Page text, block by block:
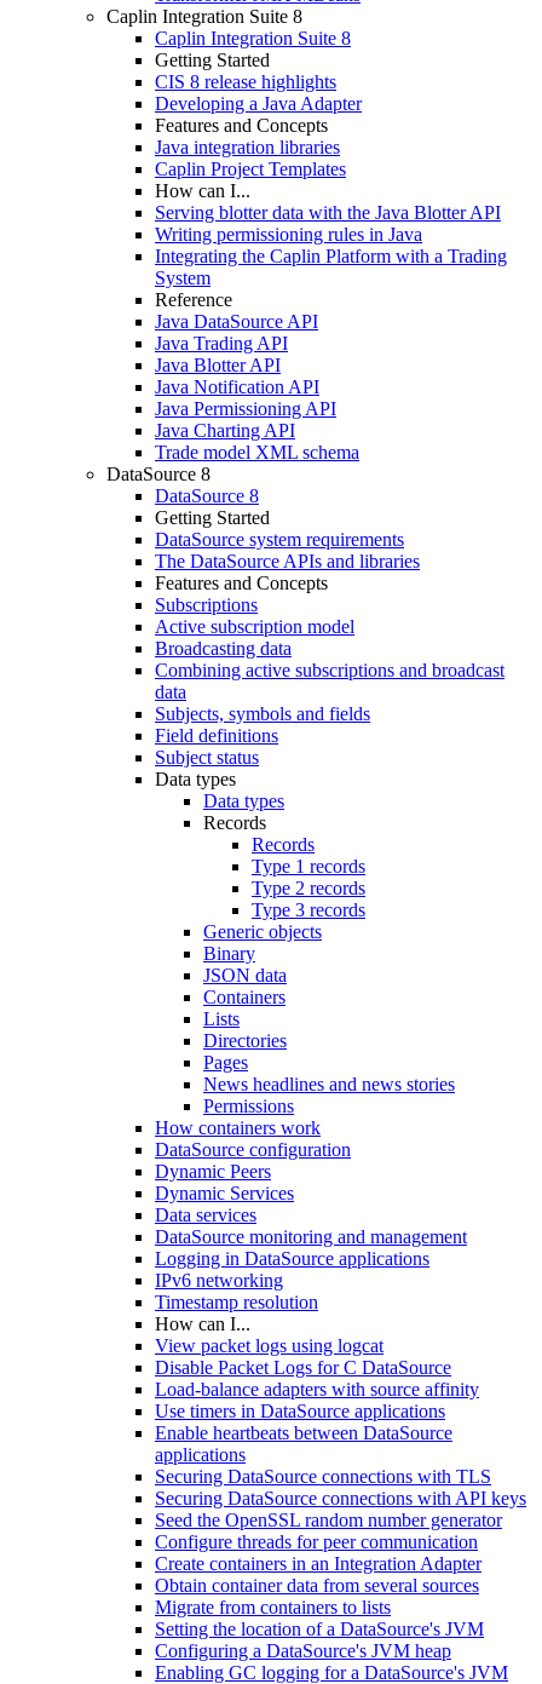
Caplin Integration Suite 8
Caplin Integration Suite 8
Getting Started
CIS 8 release highlights
Developing a Java Adapter
Features and Concepts
Java integration libraries
Caplin Project Templates
How can I...
Serving blotter data with the Java Blotter API
Writing permissioning rules in Java
Integrating the Caplin Platform with a Trading
System
Reference
Java DataSource API
Java Trading API
Java Blotter API
Java Notification API
Java Permissioning API
Java Charting API
Trade model XML schema
DataSource 8
DataSource 8
Getting Started
DataSource system requirements
The DataSource APIs and libraries
Features and Concepts
Subscriptions
Active subscription model
Broadcasting data
Combining active subscriptions and broadcast
data
Subjects, symbols and fields
Field definitions
Subject status
Data types
Data types
Records
Records
Type 1 records
Type 2 records
Type 3 records
Generic objects
Binary
JSON data
Containers
Lists
Directories
Pages
News headlines and news stories
Permissions
How containers work
DataSource configuration
Dynamic Peers
Dynamic Services
Data services
DataSource monitoring and management
Logging in DataSource applications
IPv6 networking
Timestamp resolution
How can I...
View packet logs using logcat
Disable Packet Logs for C DataSource
Load-balance adapters with source affinity
Use timers in DataSource applications
Enable heartbeats between DataSource
applications
Securing DataSource connections with TLS
Securing DataSource connections with API keys
Seed the OpenSSL random number generator
Configure threads for peer communication
Create containers in an Integration Adapter
Obtain container data from several sources
Migrate from containers to lists
Setting the location of a DataSource's JVM
Configuring a DataSource's JVM heap
Enabling GC logging for a DataSource's JVM